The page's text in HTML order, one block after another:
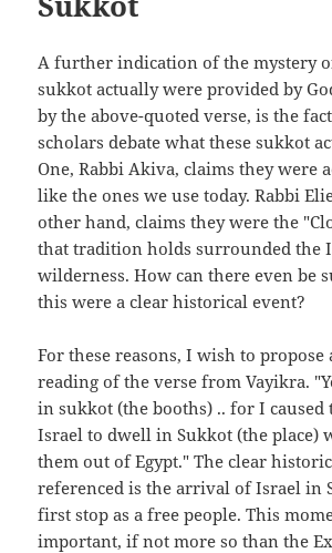
A further indication of the mystery
sukkot actually were provided by
by the above-quoted verse, is the
scholars debate what these sukkot
One, Rabbi Akiva, claims they were
like the ones we use today. Rabbi
other hand, claims they were the
that tradition holds surrounded the
wilderness. How can there even be
this were a clear historical event?
For these reasons, I wish to
reading of the verse from Vayikra.
in sukkot (the booths) .. for I
Israel to dwell in Sukkot (the place)
them out of Egypt." The clear
referenced is the arrival of Israel in
first stop as a free people. This
important, if not more so than the